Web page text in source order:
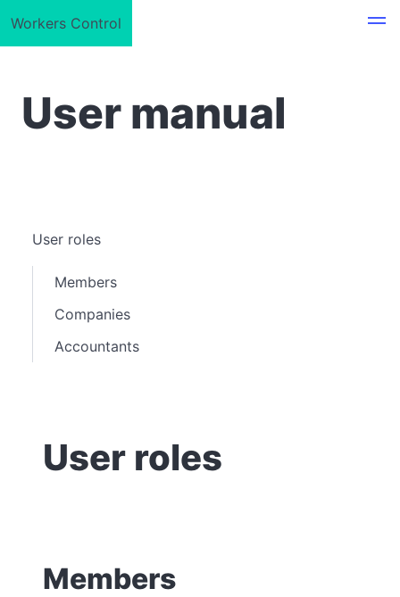
Workers Control
User manual
User roles
Members
Companies
Accountants
User roles
Members